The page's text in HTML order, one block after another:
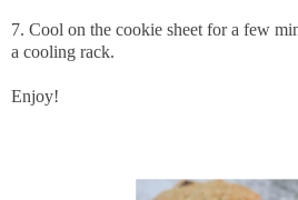
7. Cool on the cookie sheet for a few
a cooling rack.
Enjoy!